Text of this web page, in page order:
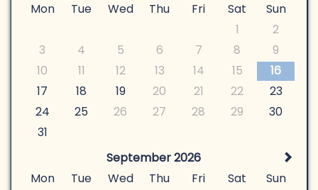
Mon
Tue Wed Thu Fri Sat
Sun
1
2
3
4 5 6 7 8
9
10
11 12 13 14 15
16
17
18 19 20 21 22
23
24
25 26 27 28 29
30
31
September 2026
Mon
Tue Wed Thu Fri Sat
Sun